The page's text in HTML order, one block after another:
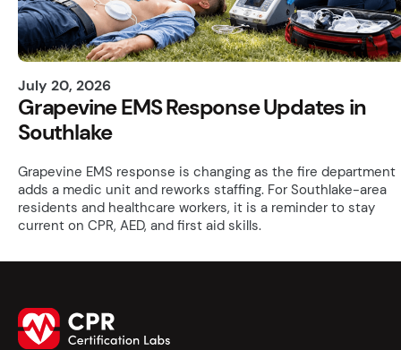
July 20, 2026
Grapevine EMS Response Updates in
Southlake
Grapevine EMS response is changing as the fire department
adds a medic unit and reworks staffing. For Southlake-area
residents and healthcare workers, it is a reminder to stay
current on CPR, AED, and first aid skills.